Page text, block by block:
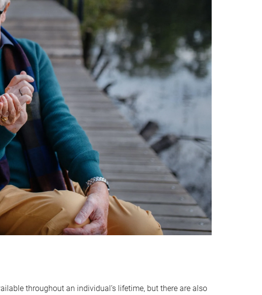
throughout an individual’s lifetime, but there are also